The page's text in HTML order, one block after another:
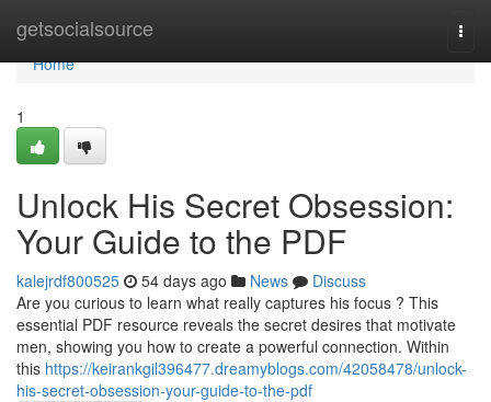
getsocialsource
Home
Home
1
Unlock His Secret Obsession:
Your Guide to the PDF
kalejrdf800525 54 days ago News
Discuss
Are you curious to learn what really captures his focus ? This
essential PDF resource reveals the secret desires that motivate
men, showing you how to create a powerful connection. Within
this https://keirankgil396477.dreamyblogs.com/42058478/unlock-
his-secret-obsession-your-guide-to-the-pdf